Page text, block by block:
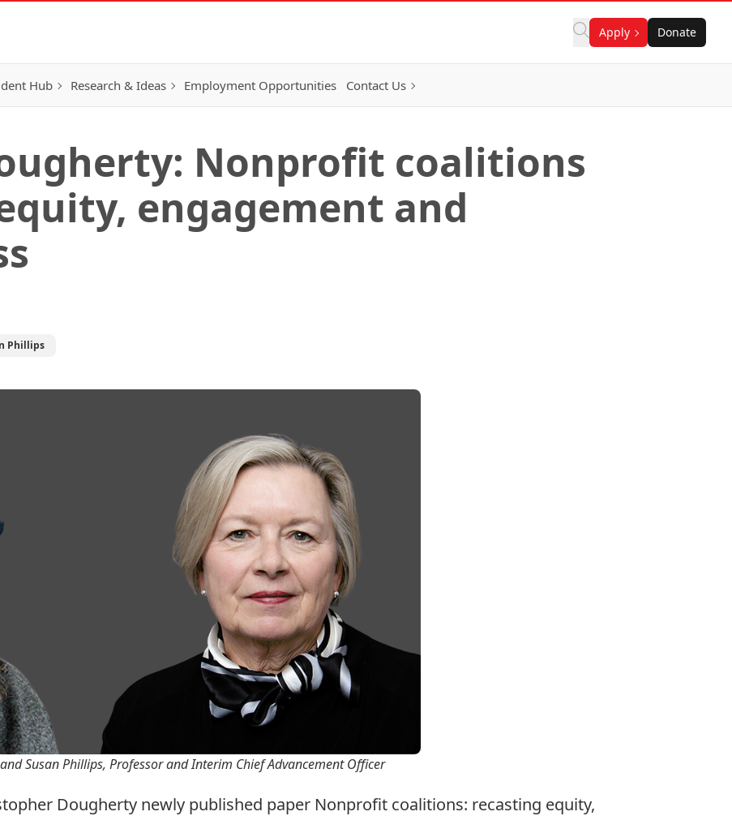
Apply Donate
Hub Research & Ideas Employment Opportunities Contact Us
Nonprofit coalitions
engagement and
Phillips
Susan Phillips, Professor and Interim Chief Advancement Officer
Dougherty newly published paper Nonprofit coalitions: recasting equity,